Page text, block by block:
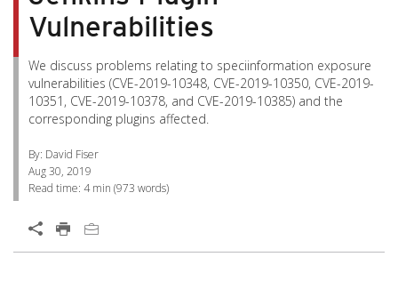
Vulnerabilities
We discuss problems relating to speciinformation exposure
vulnerabilities (CVE-2019-10348, CVE-2019-10350, CVE-2019-
10351, CVE-2019-10378, and CVE-2019-10385) and the
corresponding plugins affected.
By: David Fiser
Aug 30, 2019
Read time: 4 min (973 words)
Open On A New Tab